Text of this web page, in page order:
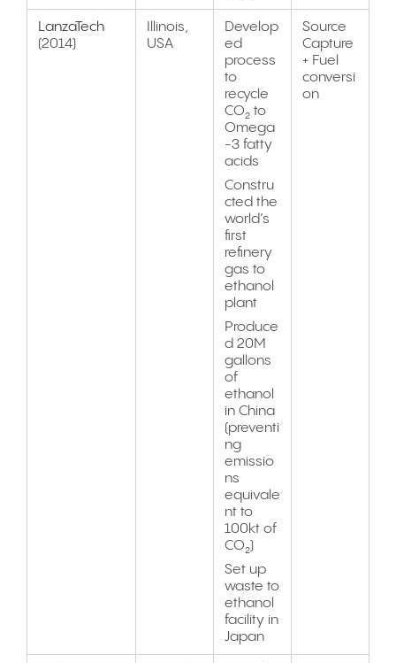
LanzaTech
(2014)
Illinois,
USA
Develop
ed
process
to
recycle
CO₂ to
Omega
-3 fatty
acids
Constru
cted the
world’s
first
refinery
gas to
ethanol
plant
Produce
d 20M
gallons
of
ethanol
in China
(preventi
ng
emissio
ns
equivale
nt to
100kt of
CO₂)
Set up
waste to
ethanol
facility in
Japan
Source
Capture
+ Fuel
conversi
on